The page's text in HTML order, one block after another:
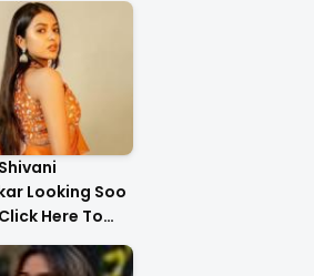
Looking Soo
Here To
Out